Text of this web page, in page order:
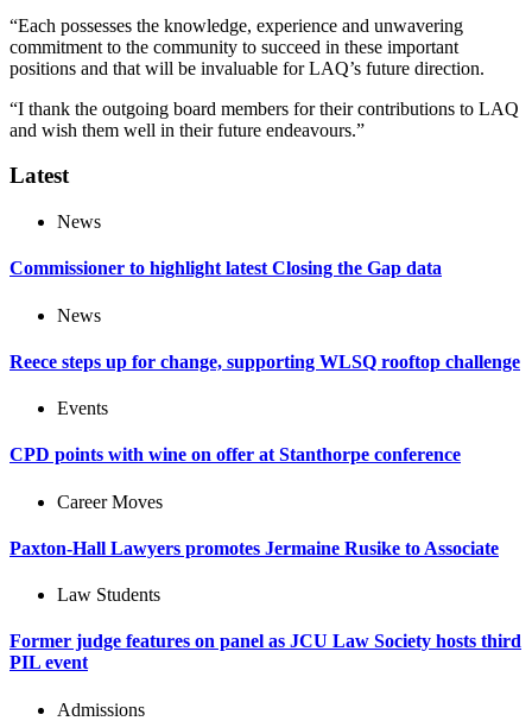
“Each possesses the knowledge, experience and unwavering
commitment to the community to succeed in these important
positions and that will be invaluable for LAQ’s future direction.
“I thank the outgoing board members for their contributions to LAQ
and wish them well in their future endeavours.”
Latest
News
Commissioner to highlight latest Closing the Gap data
News
Reece steps up for change, supporting WLSQ rooftop challenge
Events
CPD points with wine on offer at Stanthorpe conference
Career Moves
Paxton-Hall Lawyers promotes Jermaine Rusike to Associate
Law Students
Former judge features on panel as JCU Law Society hosts third
PIL event
Admissions